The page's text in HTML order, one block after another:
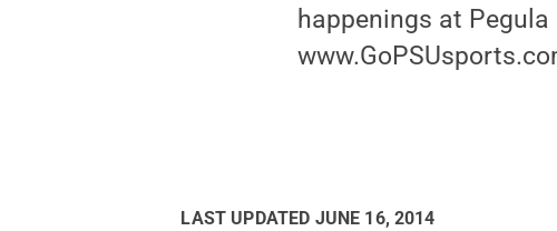
happenings at
LAST UPDATED JUNE 16, 2014